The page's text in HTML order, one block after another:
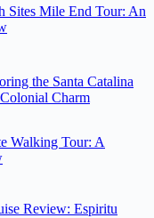
Sites Mile End Tour: An
the Santa Catalina
Charm
Walking Tour: A
Review: Espiritu